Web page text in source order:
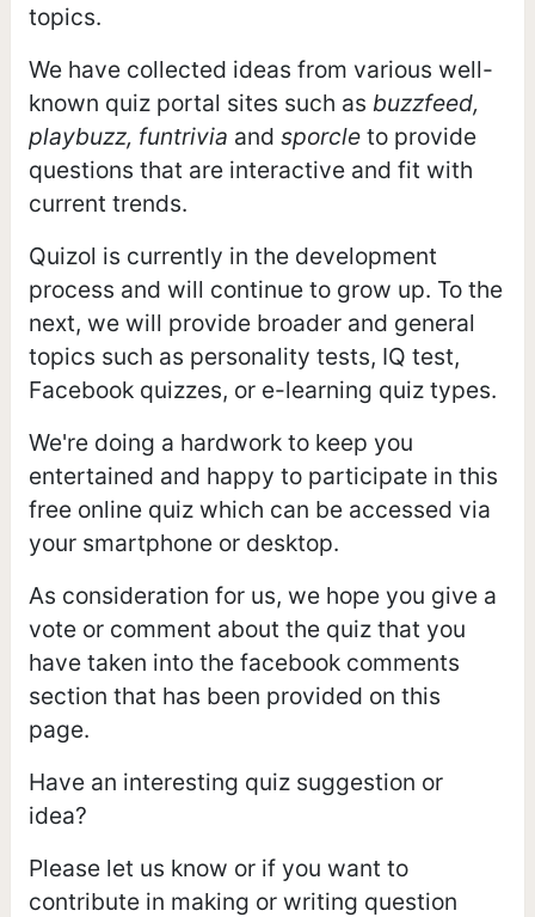
topics.
We have collected ideas from various well-
known quiz portal sites such as buzzfeed,
playbuzz, funtrivia and sporcleto provide
questions that are interactive and fit with
current trends.
Quizol is currently in the development
process and will continue to grow up. To the
next, we will provide broader and general
topics such as personality tests, IQ test,
Facebook quizzes, or e-learning quiz types.
We're doing a hardwork to keep you
entertained and happy to participate in this
free online quiz which can be accessed via
your smartphone or desktop.
As consideration for us, we hope you give a
vote or comment about the quiz that you
have taken into the facebook comments
section that has been provided on this
page.
Have an interesting quiz suggestion or
idea?
Please let us know or if you want to
contribute in making or writing question